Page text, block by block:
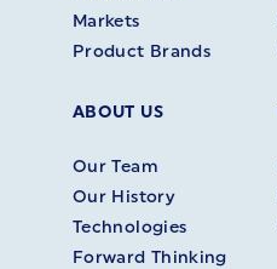
Markets
Product Brands
ABOUT US
Our Team
Our History
Technologies
Forward Thinking